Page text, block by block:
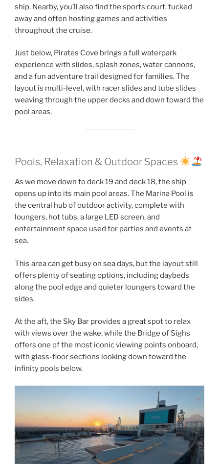
ship. Nearby, you’ll also find the sports court, tucked
away and often hosting games and activities
throughout the cruise.
Just below, Pirates Cove brings a full waterpark
experience with slides, splash zones, water cannons,
and a fun adventure trail designed for families. The
layout is multi-level, with racer slides and tube slides
weaving through the upper decks and down toward the
pool areas.
Pools, Relaxation & Outdoor Spaces
As we move down to deck 19 and deck 18, the ship
opens up into its main pool areas. The Marina Pool is
the central hub of outdoor activity, complete with
loungers, hot tubs, a large LED screen, and
entertainment space used for parties and events at
sea.
This area can get busy on sea days, but the layout still
offers plenty of seating options, including daybeds
along the pool edge and quieter loungers toward the
sides.
At the aft, the Sky Bar provides a great spot to relax
with views over the wake, while the Bridge of Sighs
offers one of the most iconic viewing points onboard,
with glass-floor sections looking down toward the
infinity pools below.